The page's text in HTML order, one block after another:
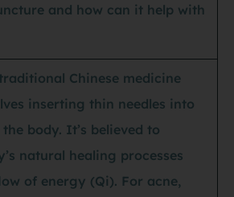
and how can it help with
Chinese medicine
inserting thin needles into
body. It’s believed to
natural healing processes
of energy (Qi). For acne,